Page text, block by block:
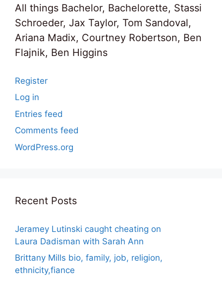
All things Bachelor, Bachelorette, Stassi
Schroeder, Jax Taylor, Tom Sandoval,
Ariana Madix, Courtney Robertson, Ben
Flajnik, Ben Higgins
Register
Log in
Entries feed
Comments feed
WordPress.org
Recent Posts
Jeramey Lutinski caught cheating on
Laura Dadisman with Sarah Ann
Brittany Mills bio, family, job, religion,
ethnicity,fiance